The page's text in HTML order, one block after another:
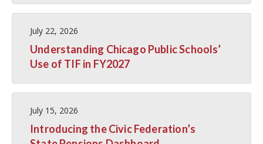
July 22, 2026
Understanding Chicago Public Schools’
Use of TIF in FY2027
July 15, 2026
Introducing the Civic Federation’s